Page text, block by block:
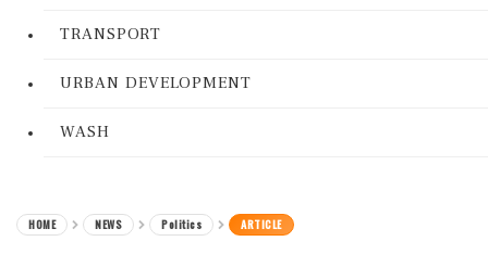
TRANSPORT
URBAN DEVELOPMENT
WASH
HOME NEWS Politics ARTICLE